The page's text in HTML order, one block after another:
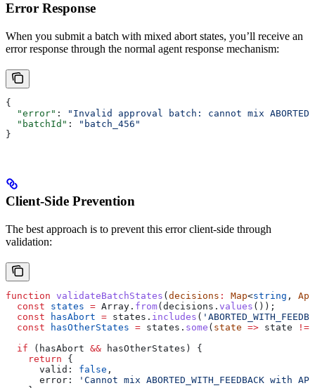
Error Response
When you submit a batch with mixed abort states, you’ll receive an
error response through the normal agent response mechanism:
{
  "error"
:
"Invalid approval batch: cannot mix
  "batchId"
:
"batch_456"
}
Client-Side Prevention
The best approach is to prevent this error client-side through
validation:
function validateBatchStates ( decisions : Map<string ,
  const
states = Array . from( decisions . values ());
  const
hasAbort = states . includes (
  const
hasOtherStates = states . some ( state => state !==
  if
( hasAbort && hasOtherStates ) {
    return
{
      valid:
false ,
      error:
'Cannot mix ABORTED_WITH_FEEDBACK with